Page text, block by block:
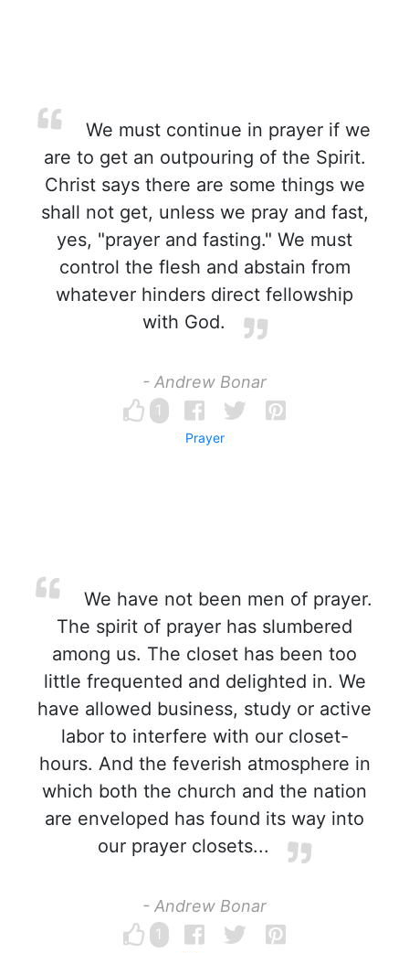
We must continue in prayer if we
are to get an outpouring of the Spirit.
Christ says there are some things we
shall not get, unless we pray and fast,
yes, "prayer and fasting." We must
control the flesh and abstain from
whatever hinders direct fellowship
with God.
- Andrew Bonar
1
Prayer
We have not been men of prayer.
The spirit of prayer has slumbered
among us. The closet has been too
little frequented and delighted in. We
have allowed business, study or active
labor to interfere with our closet-
hours. And the feverish atmosphere in
which both the church and the nation
are enveloped has found its way into
our prayer closets...
- Andrew Bonar
1